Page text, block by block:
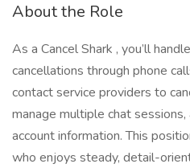
About the Role
As a Cancel Shark , you’ll
cancellations through phone
contact service providers to
manage multiple chat
account information. This
who enjoys steady, detail-